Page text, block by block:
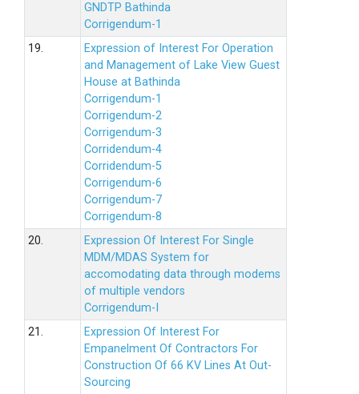
GNDTP Bathinda
Corrigendum-1
19.
Expression of Interest For Operation
and Management of Lake View Guest
House at Bathinda
Corrigendum-1
Corrigendum-2
Corrigendum-3
Corridendum-4
Corridendum-5
Corrigendum-6
Corrigendum-7
Corrigendum-8
20.
Expression Of Interest For Single
MDM/MDAS System for
accomodating data through modems
of multiple vendors
Corrigendum-I
21.
Expression Of Interest For
Empanelment Of Contractors For
Construction Of 66 KV Lines At Out-
Sourcing